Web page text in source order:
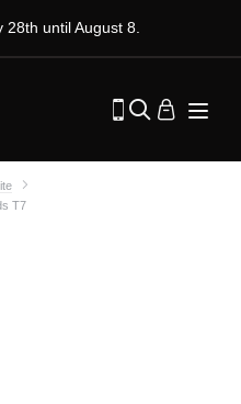
until August 8.
T7